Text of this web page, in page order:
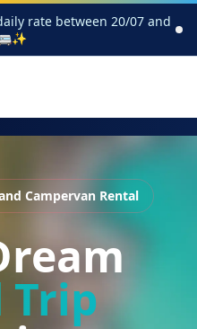
rate between 20/07 and
Campervan Rental
Trip